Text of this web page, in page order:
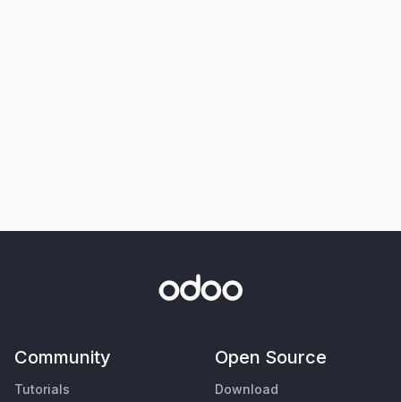
Community
Tutorials
Open Source
Download